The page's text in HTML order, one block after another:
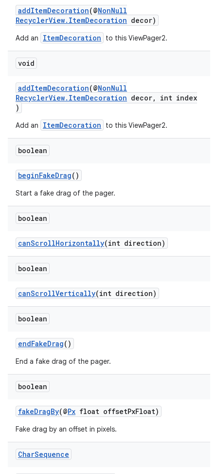
addItemDecoration(@NonNull
RecyclerView.ItemDecoration decor)
Add an ItemDecoration to this ViewPager2.
void
addItemDecoration(@NonNull
RecyclerView.ItemDecoration decor, int index
)
Add an ItemDecoration to this ViewPager2.
boolean
beginFakeDrag()
Start a fake drag of the pager.
boolean
canScrollHorizontally(int direction)
boolean
canScrollVertically(int direction)
boolean
endFakeDrag()
End a fake drag of the pager.
boolean
fakeDragBy(@Px float offsetPxFloat)
Fake drag by an offset in pixels.
CharSequence